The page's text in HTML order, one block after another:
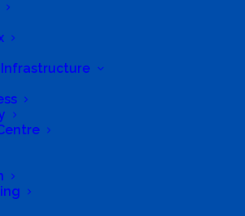
focuses on the sale of
for both the home and
Description
technology products from
technology brands. We
you need to satisfy your
needs.
Address